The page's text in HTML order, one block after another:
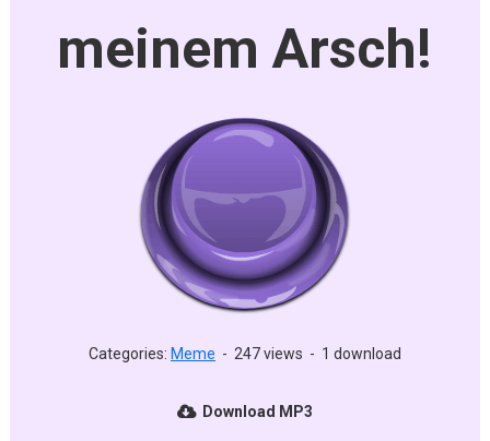
meinem Arsch!
Categories: Meme - 247 views - 1 download
Download MP3